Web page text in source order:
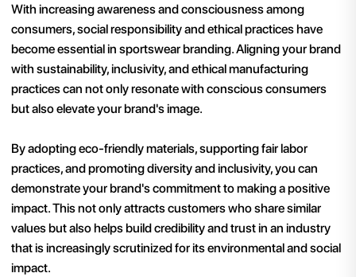
With increasing awareness and consciousness among
consumers, social responsibility and ethical practices have
become essential in sportswear branding. Aligning your brand
with sustainability, inclusivity, and ethical manufacturing
practices can not only resonate with conscious consumers
but also elevate your brand's image.
By adopting eco-friendly materials, supporting fair labor
practices, and promoting diversity and inclusivity, you can
demonstrate your brand's commitment to making a positive
impact. This not only attracts customers who share similar
values but also helps build credibility and trust in an industry
that is increasingly scrutinized for its environmental and social
impact.